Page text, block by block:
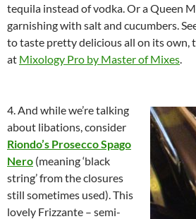
tequila instead of vodka. Or a Queen
garnishing with salt and cucumbers.
to taste pretty delicious all on its own,
at Mixology Pro by Master of Mixes.
4. And while we’re talking
about libations, consider
Riondo’s Prosecco Spago
Nero (meaning ‘black
string’ from the closures
still sometimes used). This
lovely Frizzante – semi-